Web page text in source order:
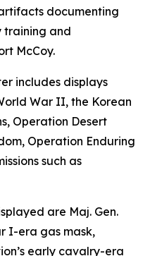
documenting
training and
McCoy.
includes displays
War II, the Korean
Operation Desert
Operation Enduring
such as
are Maj. Gen.
I-era gas mask,
early cavalry-era